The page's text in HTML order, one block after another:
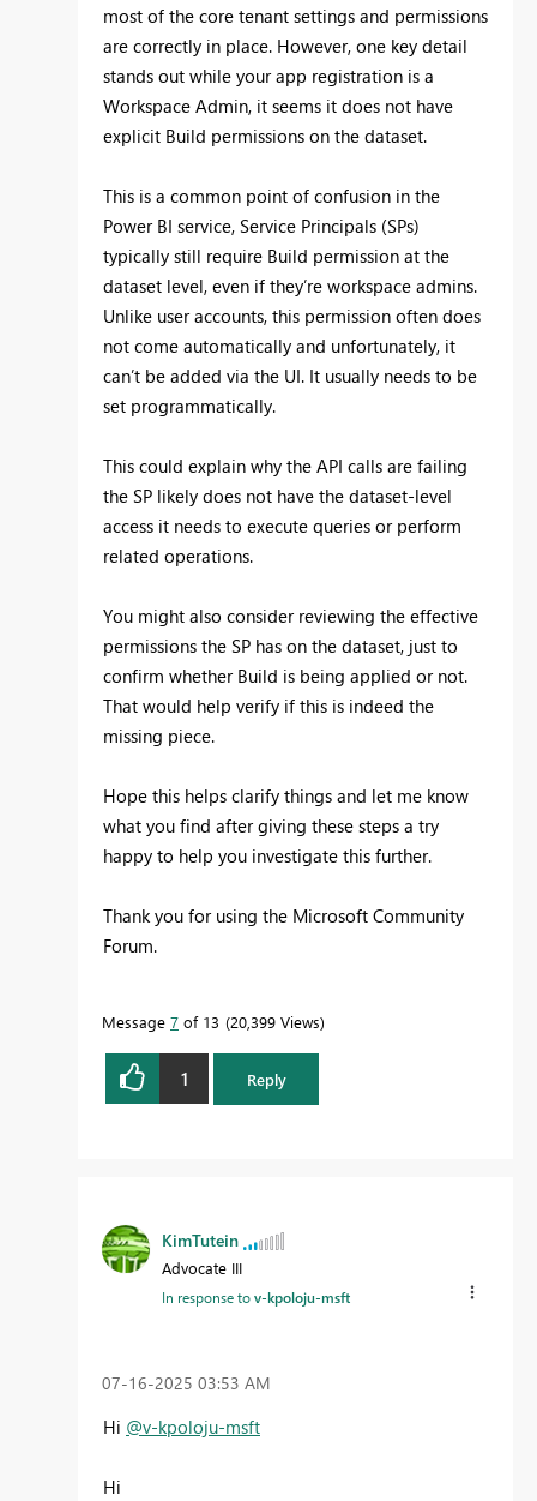
most of the core tenant settings and permissions
are correctly in place. However, one key detail
stands out while your app registration is a
Workspace Admin, it seems it does not have
explicit Build permissions on the dataset.
This is a common point of confusion in the
Power BI service, Service Principals (SPs)
typically still require Build permission at the
dataset level, even if they’re workspace admins.
Unlike user accounts, this permission often does
not come automatically and unfortunately, it
can’t be added via the UI. It usually needs to be
set programmatically.
This could explain why the API calls are failing
the SP likely does not have the dataset-level
access it needs to execute queries or perform
related operations.
You might also consider reviewing the effective
permissions the SP has on the dataset, just to
confirm whether Build is being applied or not.
That would help verify if this is indeed the
missing piece.
Hope this helps clarify things and let me know
what you find after giving these steps a try
happy to help you investigate this further.
Thank you for using the Microsoft Community
Forum.
Message 7 of 13 20,399 Views
1 Reply
KimTutein
Advocate III
In response tov-kpoloju-msft
‎07-16-2025 03:53 AM
Hi @v-kpoloju-msft
Hi